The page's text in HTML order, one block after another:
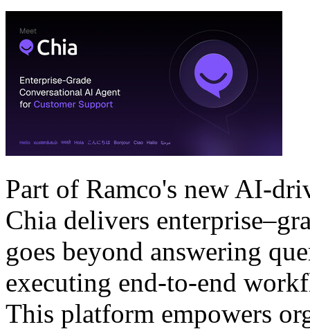
Part of Ramco's new AI-
Chia delivers
goes beyond answering
executing end-to-end
This platform empowers